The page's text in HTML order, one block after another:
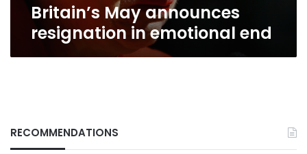
Britain’s May announces
resignation in emotional end
RECOMMENDATIONS